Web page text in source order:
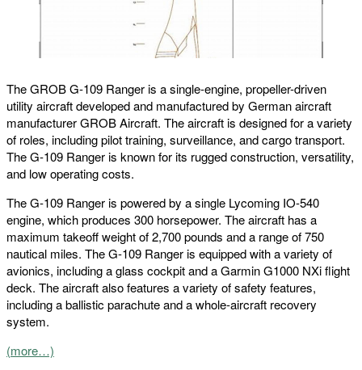
The GROB G-109 Ranger is a single-engine, propeller-driven
utility aircraft developed and manufactured by German aircraft
manufacturer GROB Aircraft. The aircraft is designed for a variety
of roles, including pilot training, surveillance, and cargo transport.
The G-109 Ranger is known for its rugged construction, versatility,
and low operating costs.
The G-109 Ranger is powered by a single Lycoming IO-540
engine, which produces 300 horsepower. The aircraft has a
maximum takeoff weight of 2,700 pounds and a range of 750
nautical miles. The G-109 Ranger is equipped with a variety of
avionics, including a glass cockpit and a Garmin G1000 NXi flight
deck. The aircraft also features a variety of safety features,
including a ballistic parachute and a whole-aircraft recovery
system.
(more…)